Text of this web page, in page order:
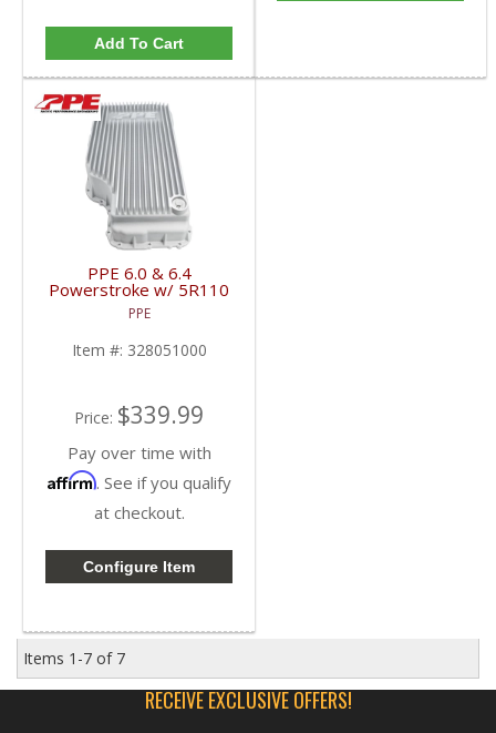
Add To Cart
PPE 6.0 & 6.4
Powerstroke w/ 5R110
Transmission HD Cast
Aluminum Deep
Transmission Pan |
2003-2010 Ford
PPE
Item #: 328051000
Price: $339.99
Pay over time with
Affirm. See if you qualify
at checkout.
Configure Item
Items 1-7 of 7
RECEIVE EXCLUSIVE OFFERS!